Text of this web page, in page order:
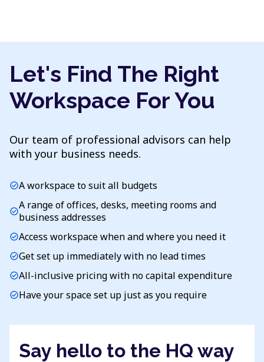
Let's Find The Right
Workspace For You
Our team of professional advisors can help
with your business needs.
check_circleA workspace to suit all budgets
check_circleA range of offices, desks, meeting rooms and
business addresses
check_circleAccess workspace when and where you need it
check_circleGet set up immediately with no lead times
check_circleAll-inclusive pricing with no capital expenditure
check_circleHave your space set up just as you require
Say hello to the HQ way